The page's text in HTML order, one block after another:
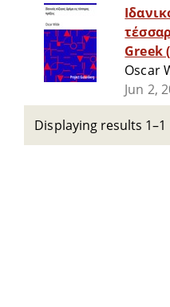
Greek
Oscar
Jun 2,
Displaying results 1–1